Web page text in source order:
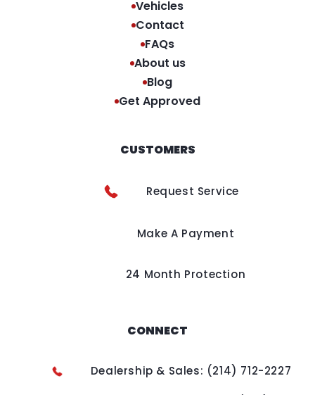
Vehicles
Contact
FAQs
About us
Blog
Get Approved
CUSTOMERS
Request Service
Make A Payment
24 Month Protection
CONNECT
Dealership & Sales: (214) 712-2227